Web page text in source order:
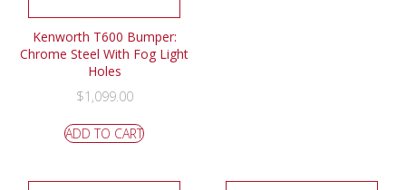
Kenworth T600 Bumper:
Chrome Steel With Fog Light
Holes
$1,099.00
ADD TO CART